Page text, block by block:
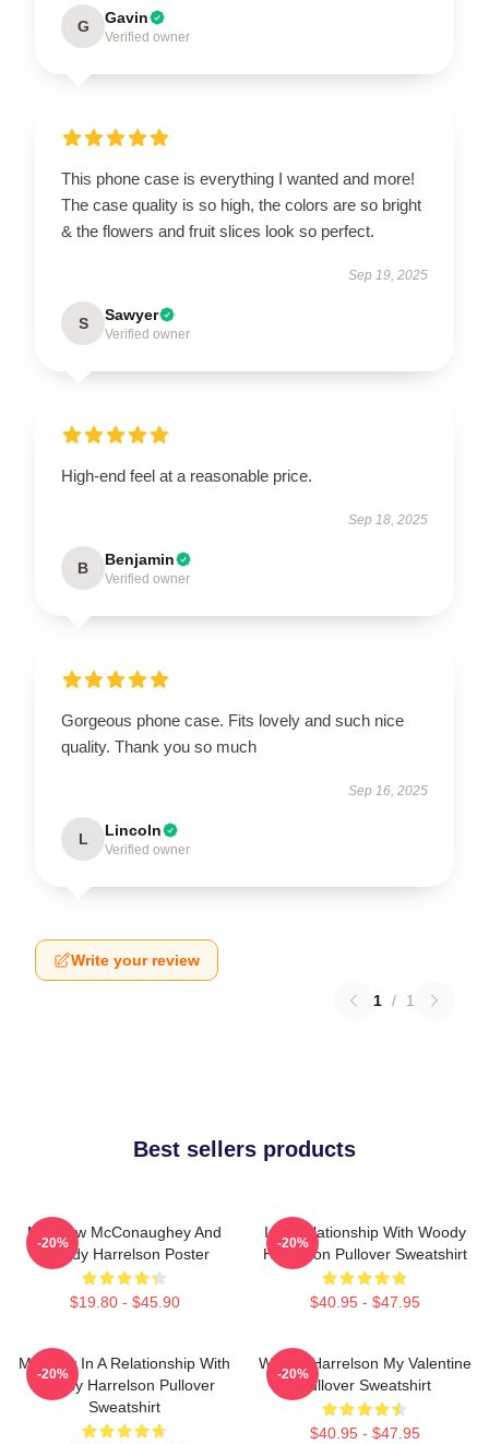
G Gavin
Verified owner
This phone case is everything I wanted and more!
The case quality is so high, the colors are so bright
& the flowers and fruit slices look so perfect.
Sep 19, 2025
S Sawyer
Verified owner
High-end feel at a reasonable price.
Sep 18, 2025
B Benjamin
Verified owner
Gorgeous phone case. Fits lovely and such nice
quality. Thank you so much
Sep 16, 2025
L Lincoln
Verified owner
Write your review
1 / 1
Best sellers products
Matthew McConaughey And
Woody Harrelson Poster
$19.80 - $45.90
-20%
In A Relationship With Woody
Harrelson Pullover Sweatshirt
$40.95 - $47.95
-20%
Mentally In A Relationship With
Woody Harrelson Pullover
Sweatshirt
-20%
Woody Harrelson My Valentine
Pullover Sweatshirt
$40.95 - $47.95
-20%